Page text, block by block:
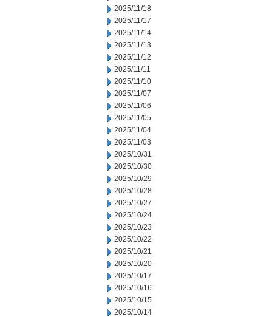
2025/11/18
2025/11/17
2025/11/14
2025/11/13
2025/11/12
2025/11/11
2025/11/10
2025/11/07
2025/11/06
2025/11/05
2025/11/04
2025/11/03
2025/10/31
2025/10/30
2025/10/29
2025/10/28
2025/10/27
2025/10/24
2025/10/23
2025/10/22
2025/10/21
2025/10/20
2025/10/17
2025/10/16
2025/10/15
2025/10/14